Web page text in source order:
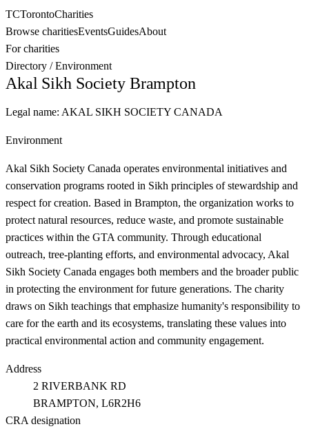
TCTorontoCharities
Browse charitiesEventsGuidesAbout
For charities
Directory /Environment
Akal Sikh Society Brampton
Legal name: AKAL SIKH SOCIETY CANADA
Environment
Akal Sikh Society Canada operates environmental initiatives and
conservation programs rooted in Sikh principles of stewardship and
respect for creation. Based in Brampton, the organization works to
protect natural resources, reduce waste, and promote sustainable
practices within the GTA community. Through educational
outreach, tree-planting efforts, and environmental advocacy, Akal
Sikh Society Canada engages both members and the broader public
in protecting the environment for future generations. The charity
draws on Sikh teachings that emphasize humanity's responsibility to
care for the earth and its ecosystems, translating these values into
practical environmental action and community engagement.
Address
2 RIVERBANK RD
BRAMPTON, L6R2H6
CRA designation